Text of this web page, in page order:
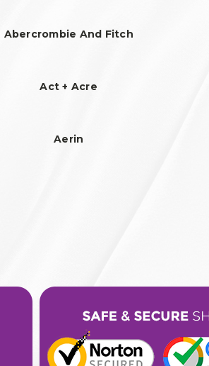
Abercrombie And Fitch
Act + Acre
Aerin